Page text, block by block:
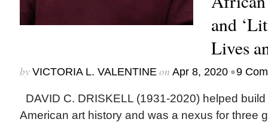
and
Lives
by VICTORIA L. VALENTINEon Apr 8, 2020 •9
DAVID C. DRISKELL (1931-2020) helped
American art history and was a nexus for three